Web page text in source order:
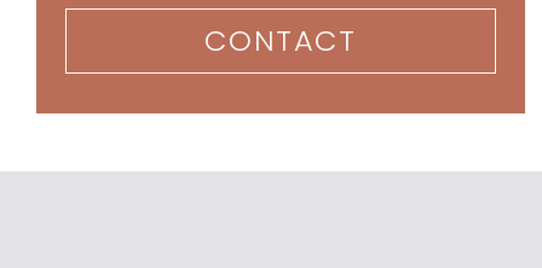
CONTACT